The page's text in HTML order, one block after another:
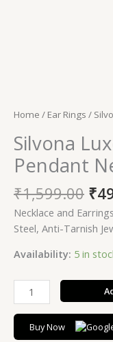
Home / Ear Rings /
Silvona
Pendant
₹1,599.00 ₹
Necklace and
Steel, Anti-Tarnish
Availability: 5 in
Buy Now